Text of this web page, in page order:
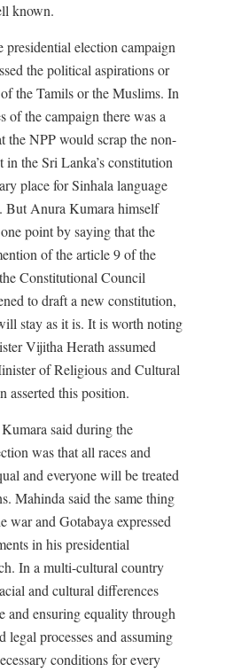
known.
presidential election campaign
the political aspirations or
the Tamils or the Muslims. In
of the campaign there was a
the NPP would scrap the non-
in the Sri Lanka’s constitution
place for Sinhala language
But Anura Kumara himself
point by saying that the
of the article 9 of the
Constitutional Council
to draft a new constitution,
stay as it is. It is worth noting
Vijitha Herath assumed
of Religious and Cultural
asserted this position.
said during the
was that all races and
and everyone will be treated
Mahinda said the same thing
war and Gotabaya expressed
in his presidential
In a multi-cultural country
and cultural differences
and ensuring equality through
legal processes and assuming
conditions for every